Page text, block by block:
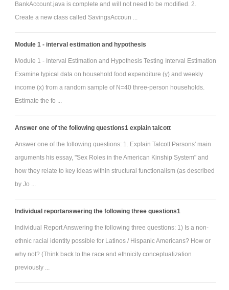
BankAccount.java is complete and will not need to be modified. 2.
Create a new class called SavingsAccoun ...
Module 1 - interval estimation and hypothesis
Module 1 - Interval Estimation and Hypothesis Testing Interval Estimation
Examine typical data on household food expenditure (y) and weekly
income (x) from a random sample of N=40 three-person households.
Estimate the fo ...
Answer one of the following questions1 explain talcott
Answer one of the following questions: 1. Explain Talcott Parsons' main
arguments his essay, "Sex Roles in the American Kinship System" and
how they relate to key ideas within structural functionalism (as described
by Jo ...
Individual reportanswering the following three questions1
Individual Report Answering the following three questions: 1) Is a non-
ethnic racial identity possible for Latinos / Hispanic Americans? How or
why not? (Think back to the race and ethnicity conceptualization
previously ...